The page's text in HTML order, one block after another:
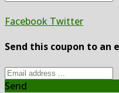
Facebook Twitter
Send this coupon to an
Send